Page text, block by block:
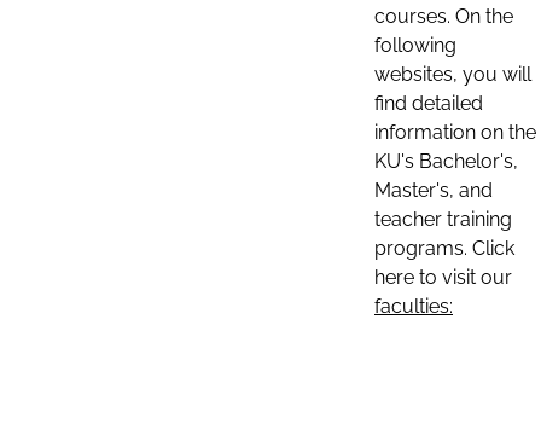
courses. On the
following
websites, you will
find detailed
information on the
KU's Bachelor's,
Master's, and
teacher training
programs. Click
here to visit our
faculties: